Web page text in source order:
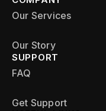
Our Services
Our Story
SUPPORT
FAQ
Get Support